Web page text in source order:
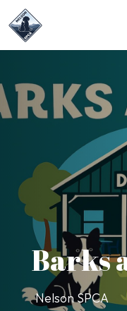
Nelson
Barks
Nelson SPCA